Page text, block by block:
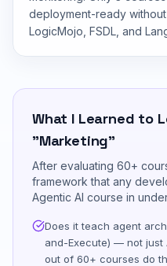
deployment-ready
LogicMojo, FSDL, and
What I Learned to
"Marketing"
After evaluating 60+
framework that any
Agentic AI course in
Does it teach agent
and-Execute) — not just
out of 60+ courses do